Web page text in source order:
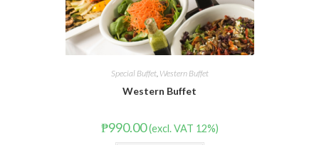
Special Buffet, Western Buffet
Western Buffet
₱990.00 (excl. VAT 12%)